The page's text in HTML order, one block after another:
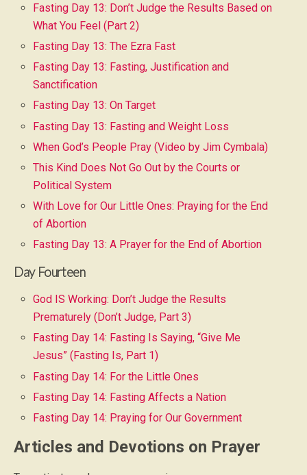
Fasting Day 13: Don’t Judge the Results Based on
What You Feel (Part 2)
Fasting Day 13: The Ezra Fast
Fasting Day 13: Fasting, Justification and
Sanctification
Fasting Day 13: On Target
Fasting Day 13: Fasting and Weight Loss
When God’s People Pray (Video by Jim Cymbala)
This Kind Does Not Go Out by the Courts or
Political System
With Love for Our Little Ones: Praying for the End
of Abortion
Fasting Day 13: A Prayer for the End of Abortion
Day Fourteen
God IS Working: Don’t Judge the Results
Prematurely (Don’t Judge, Part 3)
Fasting Day 14: Fasting Is Saying, “Give Me
Jesus” (Fasting Is, Part 1)
Fasting Day 14: For the Little Ones
Fasting Day 14: Fasting Affects a Nation
Fasting Day 14: Praying for Our Government
Articles and Devotions on Prayer